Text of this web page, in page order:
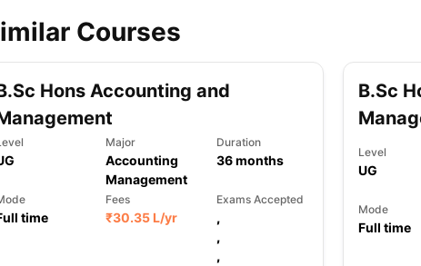
Loan Public vs Private
Courses
Hons Accounting and
Major
Accounting
Management
Duration
36months
time
Fees
₹30.35 L/yr
Exams Accepted
,
,
,
B.Sc
Level
UG
Mode
Full time